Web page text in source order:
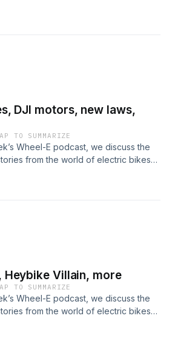
electric vehicles. This time, that
cargo bikes, pedal-by-wire drive
DJI motors, new laws,
TO SUMMARIZE
Wheel-E podcast, we discuss the
from the world of electric bikes
electric vehicles. This time, that
from Esel, Specialized, and Radio
Heybike Villain, more
TO SUMMARIZE
Wheel-E podcast, we discuss the
from the world of electric bikes
electric vehicles. This time, that
bicycles from brands like Ride1Up and